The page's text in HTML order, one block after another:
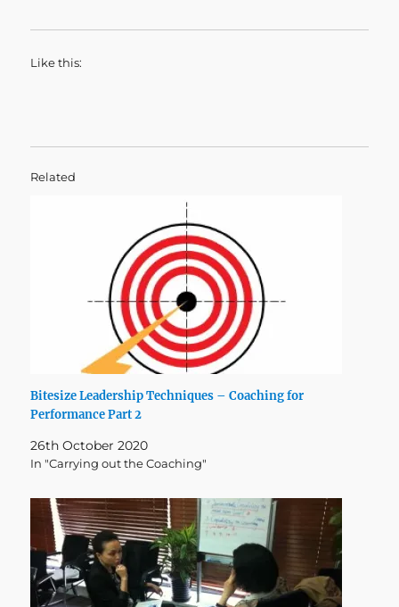
Like this:
Related
Bitesize Leadership Techniques – Coaching for
Performance Part 2
26th October 2020
In "Carrying out the Coaching"